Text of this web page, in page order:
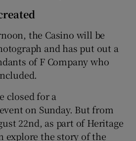
the Casino will be
and has put out a
of F Company who
closed for a
on Sunday. But from
22nd, as part of Heritage
explore the story of the